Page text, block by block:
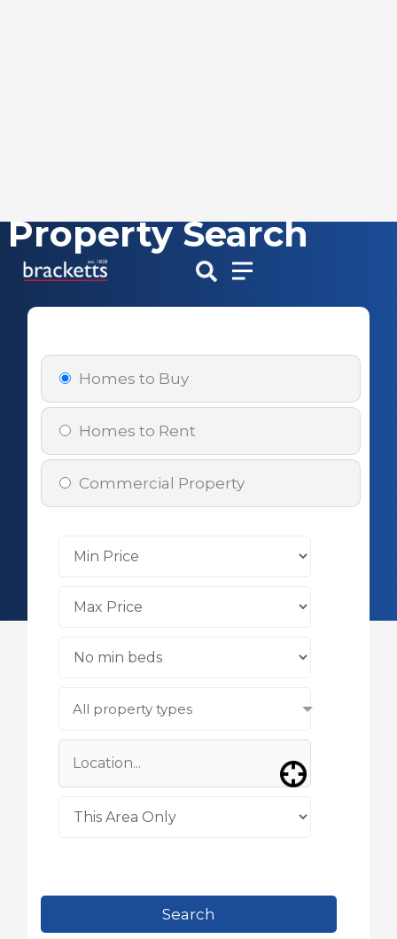
Skip
content
Property Search
Homes to Buy
Homes to Rent
Commercial Property
All property types